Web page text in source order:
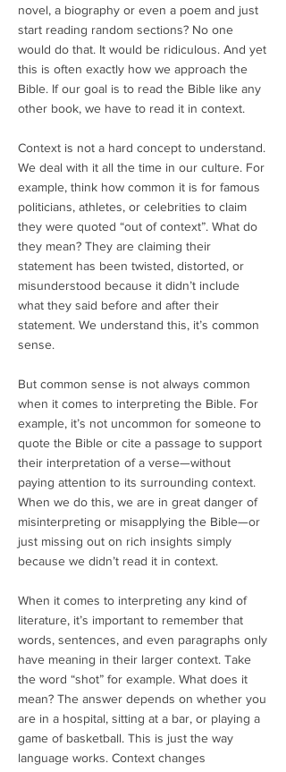
novel, a biography or even a poem and just
start reading random sections? No one
would do that. It would be ridiculous. And yet
this is often exactly how we approach the
Bible. If our goal is to read the Bible like any
other book, we have to read it in context.
Context is not a hard concept to understand.
We deal with it all the time in our culture. For
example, think how common it is for famous
politicians, athletes, or celebrities to claim
they were quoted “out of context”. What do
they mean? They are claiming their
statement has been twisted, distorted, or
misunderstood because it didn’t include
what they said before and after their
statement. We understand this, it’s common
sense.
But common sense is not always common
when it comes to interpreting the Bible. For
example, it’s not uncommon for someone to
quote the Bible or cite a passage to support
their interpretation of a verse—without
paying attention to its surrounding context.
When we do this, we are in great danger of
misinterpreting or misapplying the Bible—or
just missing out on rich insights simply
because we didn’t read it in context.
When it comes to interpreting any kind of
literature, it’s important to remember that
words, sentences, and even paragraphs only
have meaning in their larger context. Take
the word “shot” for example. What does it
mean? The answer depends on whether you
are in a hospital, sitting at a bar, or playing a
game of basketball. This is just the way
language works. Context changes